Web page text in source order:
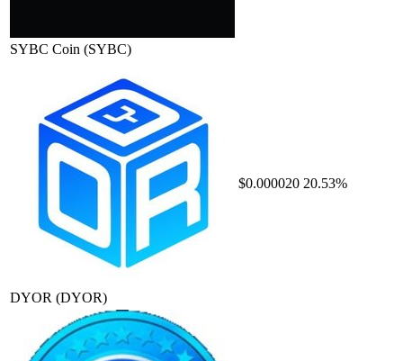
SYBC Coin (SYBC)
DYOR (DYOR)
$0.000020 20.53%